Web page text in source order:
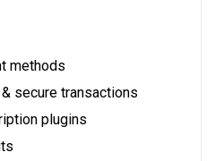
methods
secure transactions
plugins